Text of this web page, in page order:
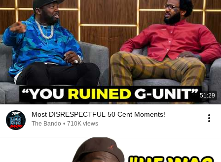
51:29
Most DISRESPECTFUL 50 Cent Moments!
The Bando • 710K views